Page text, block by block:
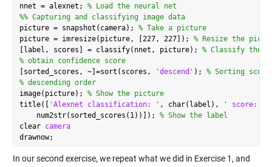
nnet = alexnet; % Load the neural net
%% Capturing and classifying image data
picture = snapshot(camera); % Take a picture
picture = imresize(picture, [227, 227]); % Resize the
[label, scores] = classify(nnet, picture); % Classify the
% obtain confidence score
[sorted_scores, ~]=sort(scores,
'descend' ); % Sorting
% descending order
image(picture); % Show the picture
title([ 'Alexnet classification: ' , char(label), ' score:'
    num2str(sorted_scores(1))]);
% Show the label
clear camera
In our second exercise, we repeat what we did in Exercise 1, and